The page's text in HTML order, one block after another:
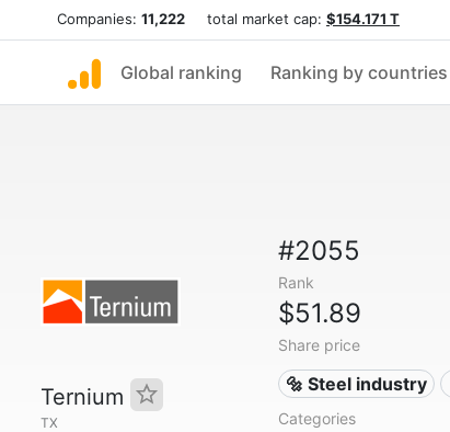
Companies: 11,222 total market cap: $154.171 T
Global ranking Ranking by countries
Ternium
TX
#2055
Rank
$51.89
Share price
🔩 Steel industry
Categories